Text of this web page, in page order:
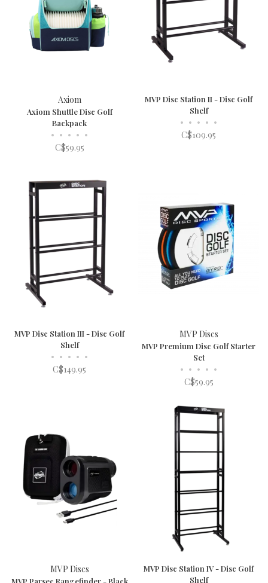
Axiom
Axiom Shuttle Disc Golf
Backpack
• • • • •
C$59.95
MVP Disc Station II - Disc Golf
Shelf
• • • • •
C$109.95
MVP Disc Station III - Disc Golf
Shelf
• • • • •
C$149.95
MVP Discs
MVP Premium Disc Golf Starter
Set
• • • • •
C$59.95
MVP Discs
MVP Parsec Rangefinder - Black
MVP Disc Station IV - Disc Golf
Shelf